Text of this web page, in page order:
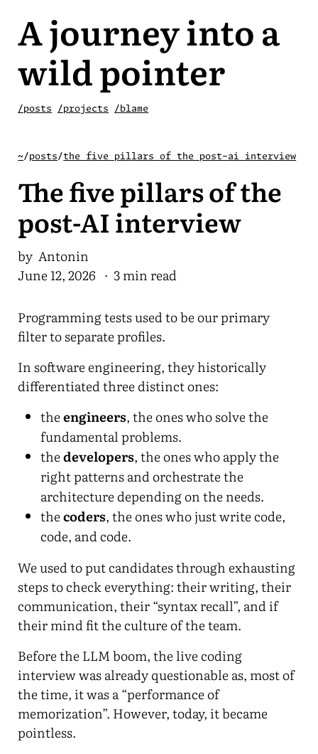
A journey into a
wild pointer
/posts /projects /blame
~/posts/the five pillars of the post-ai interview
The five pillars of the
post-AI interview
by Antonin
June 12, 2026 · 3 min read
Programming tests used to be our primary
filter to separate profiles.
In software engineering, they historically
differentiated three distinct ones:
theengineers, the ones who solve the
fundamental problems.
thedevelopers, the ones who apply the
right patterns and orchestrate the
architecture depending on the needs.
thecoders, the ones who just write code,
code, and code.
We used to put candidates through exhausting
steps to check everything: their writing, their
communication, their “syntax recall”, and if
their mind fit the culture of the team.
Before the LLM boom, the live coding
interview was already questionable as, most of
the time, it was a “performance of
memorization”. However, today, it became
pointless.